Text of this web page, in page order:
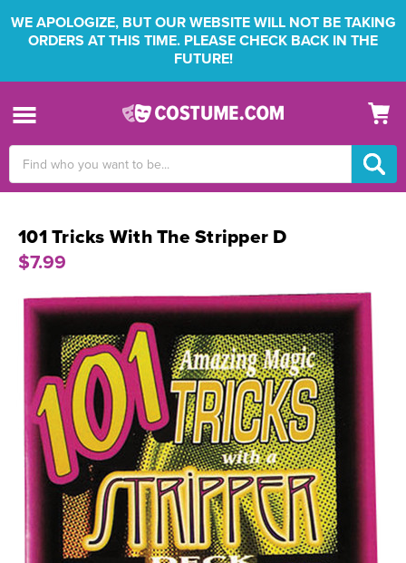
WE APOLOGIZE, BUT OUR WEBSITE WILL NOT BE TAKING
ORDERS AT THIS TIME. PLEASE CHECK BACK IN THE
FUTURE!
Keyword:
101 Tricks With The Stripper D
$7.99